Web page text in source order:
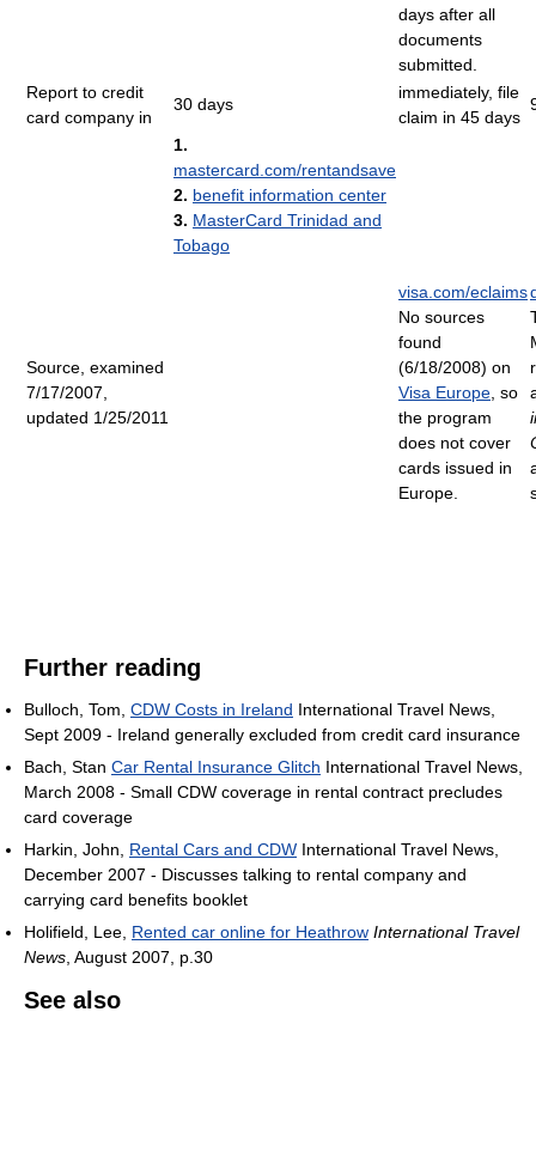
days after all
documents
submitted.
Report to credit
card company in
30 days
immediately, file
claim in 45 days
Source, examined
7/17/2007,
updated 1/25/2011
1.
mastercard.com/rentandsave
2. benefit information center
3. MasterCard Trinidad and
Tobago
visa.com/eclaims
No sources
found
(6/18/2008) on
Visa Europe , so
the program
does not cover
cards issued in
Europe.
Further reading
Bulloch, Tom, CDW Costs in Ireland International Travel News,
Sept 2009 - Ireland generally excluded from credit card insurance
Bach, Stan Car Rental Insurance Glitch International Travel News,
March 2008 - Small CDW coverage in rental contract precludes
card coverage
Harkin, John, Rental Cars and CDW International Travel News,
December 2007 - Discusses talking to rental company and
carrying card benefits booklet
Holifield, Lee, Rented car online for Heathrow International Travel
News , August 2007, p.30
See also